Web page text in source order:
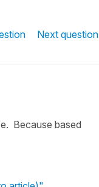
Nextquestion
Because based